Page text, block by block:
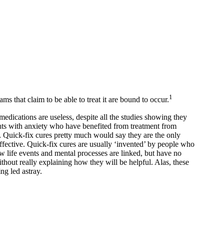
that claim to be able to treat it are bound to occur.1
are useless, despite all the studies showing they
with anxiety who have benefited from treatment from
fix cures pretty much would say they are the only
Quick-fix cures are usually ‘invented’ by people who
events and mental processes are linked, but have no
really explaining how they will be helpful. Alas, these
led astray.